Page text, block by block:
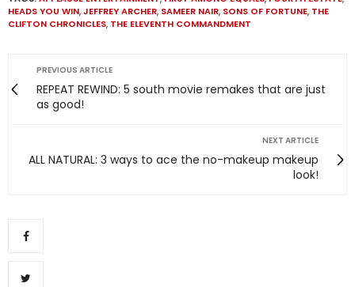
HEADS YOU WIN,JEFFREY ARCHER, SAMEER NAIR, SONS OF FORTUNE, THE
CLIFTON CHRONICLES, THE ELEVENTH COMMANDMENT
PREVIOUS ARTICLE
REPEAT REWIND: 5 south movie remakes that are just
as good!
NEXT ARTICLE
ALL NATURAL: 3 ways to ace the no-makeup makeup
look!